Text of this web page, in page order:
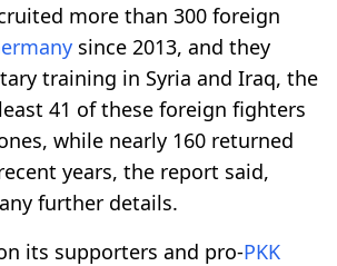
more than 300 foreign
since 2013, and they
training in Syria and Iraq, the
41 of these foreign fighters
while nearly 160 returned
years, the report said,
further details.
its supporters and pro-PKK